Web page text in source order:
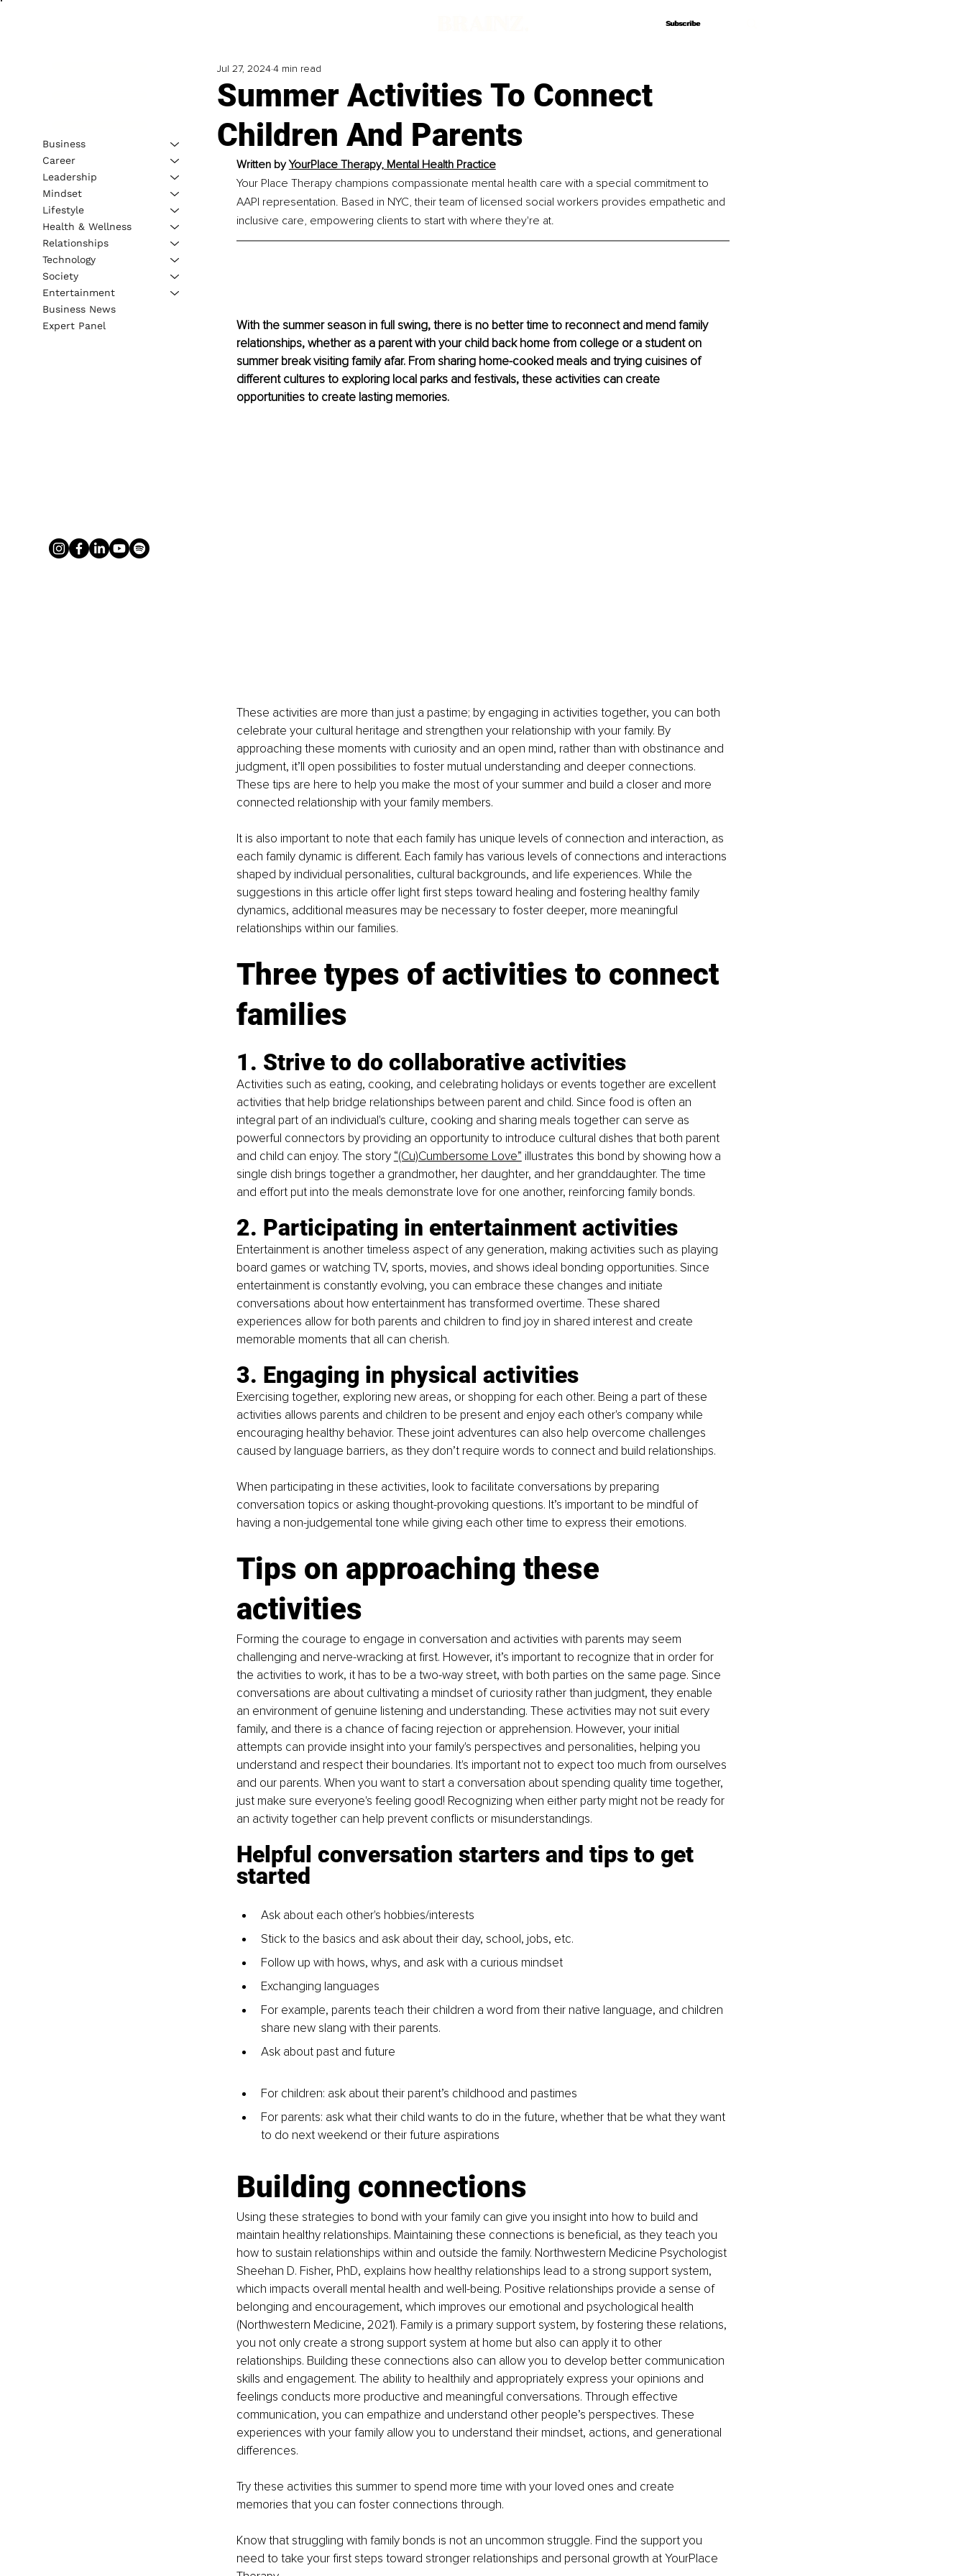
Subscribe
Subscribe
Summer Activities To Connect
Children And Parents
Jul 27, 20244 min read
Written by YourPlace Therapy, Mental Health Practice
Your Place Therapy champions compassionate mental health care with a special commitment to
AAPI representation. Based in NYC, their team of licensed social workers provides empathetic and
inclusive care, empowering clients to start with where they're at.
With the summer season in full swing, there is no better time to reconnect and mend family
relationships, whether as a parent with your child back home from college or a student on
summer break visiting family afar. From sharing home-cooked meals and trying cuisines of
different cultures to exploring local parks and festivals, these activities can create
opportunities to create lasting memories.
These activities are more than just a pastime; by engaging in activities together, you can both
celebrate your cultural heritage and strengthen your relationship with your family. By
approaching these moments with curiosity and an open mind, rather than with obstinance and
judgment, it’ll open possibilities to foster mutual understanding and deeper connections.
These tips are here to help you make the most of your summer and build a closer and more
connected relationship with your family members.
It is also important to note that each family has unique levels of connection and interaction, as
each family dynamic is different. Each family has various levels of connections and interactions
shaped by individual personalities, cultural backgrounds, and life experiences. While the
suggestions in this article offer light first steps toward healing and fostering healthy family
dynamics, additional measures may be necessary to foster deeper, more meaningful
relationships within our families.
Three types of activities to connect
families
1. Strive to do collaborative activities
Activities such as eating, cooking, and celebrating holidays or events together are excellent
activities that help bridge relationships between parent and child. Since food is often an
integral part of an individual's culture, cooking and sharing meals together can serve as
powerful connectors by providing an opportunity to introduce cultural dishes that both parent
and child can enjoy. The story “(Cu)Cumbersome Love” illustrates this bond by showing how a
single dish brings together a grandmother, her daughter, and her granddaughter. The time
and effort put into the meals demonstrate love for one another, reinforcing family bonds.
2. Participating in entertainment activities
Entertainment is another timeless aspect of any generation, making activities such as playing
board games or watching TV, sports, movies, and shows ideal bonding opportunities. Since
entertainment is constantly evolving, you can embrace these changes and initiate
conversations about how entertainment has transformed overtime. These shared
experiences allow for both parents and children to find joy in shared interest and create
memorable moments that all can cherish.
3. Engaging in physical activities
Exercising together, exploring new areas, or shopping for each other. Being a part of these
activities allows parents and children to be present and enjoy each other's company while
encouraging healthy behavior. These joint adventures can also help overcome challenges
caused by language barriers, as they don’t require words to connect and build relationships.
When participating in these activities, look to facilitate conversations by preparing
conversation topics or asking thought-provoking questions. It’s important to be mindful of
having a non-judgemental tone while giving each other time to express their emotions.
Tips on approaching these
activities
Forming the courage to engage in conversation and activities with parents may seem
challenging and nerve-wracking at first. However, it’s important to recognize that in order for
the activities to work, it has to be a two-way street, with both parties on the same page. Since
conversations are about cultivating a mindset of curiosity rather than judgment, they enable
an environment of genuine listening and understanding. These activities may not suit every
family, and there is a chance of facing rejection or apprehension. However, your initial
attempts can provide insight into your family's perspectives and personalities, helping you
understand and respect their boundaries. It's important not to expect too much from ourselves
and our parents. When you want to start a conversation about spending quality time together,
just make sure everyone's feeling good! Recognizing when either party might not be ready for
an activity together can help prevent conflicts or misunderstandings.
Helpful conversation starters and tips to get
started
Ask about each other's hobbies/interests
Stick to the basics and ask about their day, school, jobs, etc.
Follow up with hows, whys, and ask with a curious mindset
Exchanging languages
For example, parents teach their children a word from their native language, and children
share new slang with their parents.
Ask about past and future
For children: ask about their parent’s childhood and pastimes
For parents: ask what their child wants to do in the future, whether that be what they want
to do next weekend or their future aspirations
Building connections
Using these strategies to bond with your family can give you insight into how to build and
maintain healthy relationships. Maintaining these connections is beneficial, as they teach you
how to sustain relationships within and outside the family. Northwestern Medicine Psychologist
Sheehan D. Fisher, PhD, explains how healthy relationships lead to a strong support system,
which impacts overall mental health and well-being. Positive relationships provide a sense of
belonging and encouragement, which improves our emotional and psychological health
(Northwestern Medicine, 2021). Family is a primary support system, by fostering these relations,
you not only create a strong support system at home but also can apply it to other
relationships. Building these connections also can allow you to develop better communication
skills and engagement. The ability to healthily and appropriately express your opinions and
feelings conducts more productive and meaningful conversations. Through effective
communication, you can empathize and understand other people’s perspectives. These
experiences with your family allow you to understand their mindset, actions, and generational
differences.
Try these activities this summer to spend more time with your loved ones and create
memories that you can foster connections through.
Know that struggling with family bonds is not an uncommon struggle. Find the support you
need to take your first steps toward stronger relationships and personal growth at YourPlace
Business
Career
Leadership
Mindset
Lifestyle
Health & Wellness
Relationships
Technology
Society
Entertainment
Business News
Expert Panel